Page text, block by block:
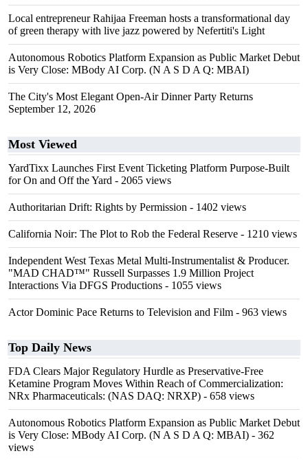
Local entrepreneur Rahijaa Freeman hosts a transformational day
of green therapy with live jazz powered by Nefertiti's Light
Autonomous Robotics Platform Expansion as Public Market Debut
is Very Close: MBody AI Corp. (N A S D A Q: MBAI)
The City's Most Elegant Open-Air Dinner Party Returns
September 12, 2026
Most Viewed
YardTixx Launches First Event Ticketing Platform Purpose-Built
for On and Off the Yard - 2065 views
Authoritarian Drift: Rights by Permission - 1402 views
California Noir: The Plot to Rob the Federal Reserve - 1210 views
Independent West Texas Metal Multi-Instrumentalist & Producer.
"MAD CHAD™" Russell Surpasses 1.9 Million Project
Interactions Via DFGS Productions - 1055 views
Actor Dominic Pace Returns to Television and Film - 963 views
Top Daily News
FDA Clears Major Regulatory Hurdle as Preservative-Free
Ketamine Program Moves Within Reach of Commercialization:
NRx Pharmaceuticals: (NAS DAQ: NRXP) - 658 views
Autonomous Robotics Platform Expansion as Public Market Debut
is Very Close: MBody AI Corp. (N A S D A Q: MBAI) - 362
views